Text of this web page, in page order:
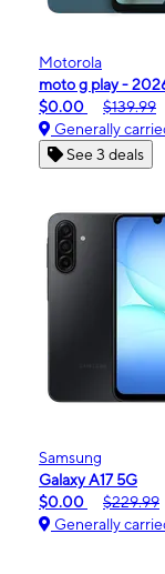
Motorola
moto g play -
$0.00
$139.99
Generally
See 3 deals
Samsung
Galaxy A17 5G
$0.00
$229.99
Generally